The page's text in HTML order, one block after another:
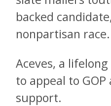
backed
nonpartisan race.
Aceves, a
to appeal to
support.